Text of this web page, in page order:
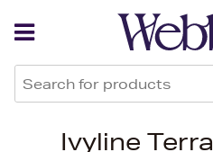
Ivyline
Back